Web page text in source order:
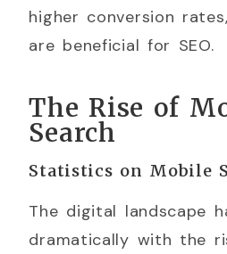
higher conversion
are beneficial for SEO.
The Rise of
Search
Statistics on Mobile
The digital landscape
dramatically with the